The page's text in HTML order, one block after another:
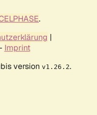
.
|
Imprint
version v1.26.2.